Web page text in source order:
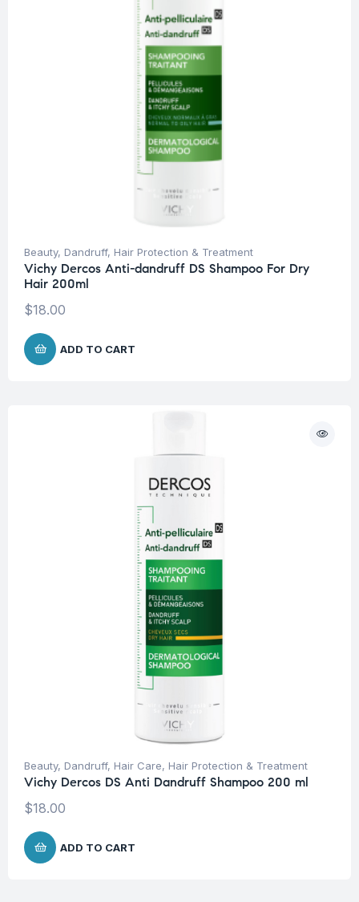
Beauty, Dandruff, Hair Protection & Treatment
Vichy Dercos Anti-dandruff DS Shampoo For Dry
Hair 200ml
$18.00
ADD TO CART
Beauty, Dandruff, Hair Care, Hair Protection & Treatment
Vichy Dercos DS Anti Dandruff Shampoo 200 ml
$18.00
ADD TO CART